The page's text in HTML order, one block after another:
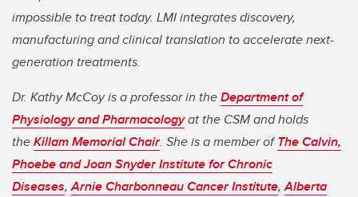
impossible to treat today. LMI integrates discovery,
manufacturing and clinical translation to accelerate next-
generation treatments.
Dr. Kathy McCoy is a professor in theDepartment of
Physiology and Pharmacologyat the CSM and holds
theKillam Memorial Chair. She is a member ofThe Calvin,
Phoebe and Joan Snyder Institute for Chronic
Diseases,Arnie Charbonneau Cancer Institute,Alberta